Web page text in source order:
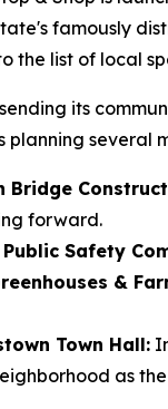
famously
the list of local
its
planning
Bridge
forward.
Safety
&
Town Hall:
as